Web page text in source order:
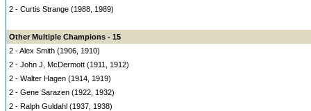
2 - Curtis Strange (1988, 1989)
Other Multiple Champions - 15
2 - Alex Smith (1906, 1910)
2 - John J, McDermott (1911, 1912)
2 - Walter Hagen (1914, 1919)
2 - Gene Sarazen (1922, 1932)
2 - Ralph Guldahl (1937, 1938)